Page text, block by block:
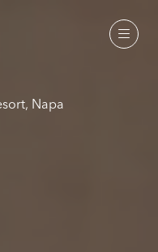
Napa